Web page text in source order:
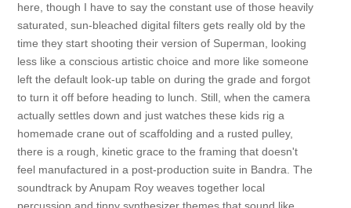
here, though I have to say the constant use of those heavily
saturated, sun-bleached digital filters gets really old by the
time they start shooting their version of Superman, looking
less like a conscious artistic choice and more like someone
left the default look-up table on during the grade and forgot
to turn it off before heading to lunch. Still, when the camera
actually settles down and just watches these kids rig a
homemade crane out of scaffolding and a rusted pulley,
there is a rough, kinetic grace to the framing that doesn't
feel manufactured in a post-production suite in Bandra. The
soundtrack by Anupam Roy weaves together local